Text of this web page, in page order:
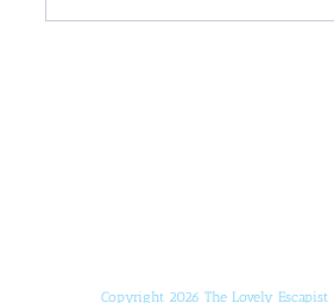
Copyright 2026 The Lovely Escapist |